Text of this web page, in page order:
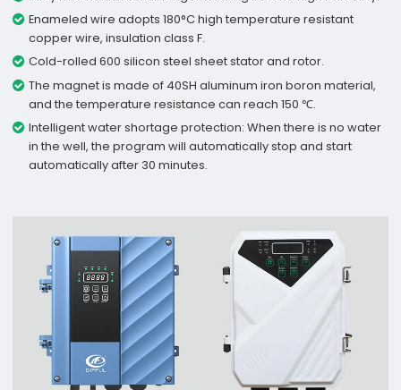
Enameled wire adopts 180°C high temperature resistant
copper wire, insulation class F.
Cold-rolled 600 silicon steel sheet stator and rotor.
The magnet is made of 40SH aluminum iron boron material,
and the temperature resistance can reach 150 ℃.
Intelligent water shortage protection: When there is no water
in the well, the program will automatically stop and start
automatically after 30 minutes.